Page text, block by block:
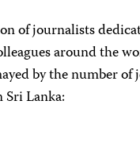
of journalists
around the
by the number of
Lanka: